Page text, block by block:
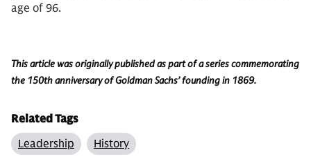
age of 96.
This article was originally published as part of a series commemorating
the 150th anniversary of Goldman Sachs’ founding in 1869.
Related Tags
Leadership
History